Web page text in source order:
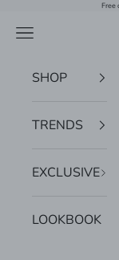
Free
Navigation menu
SHOP
TRENDS
EXCLUSIVE
LOOKBOOK